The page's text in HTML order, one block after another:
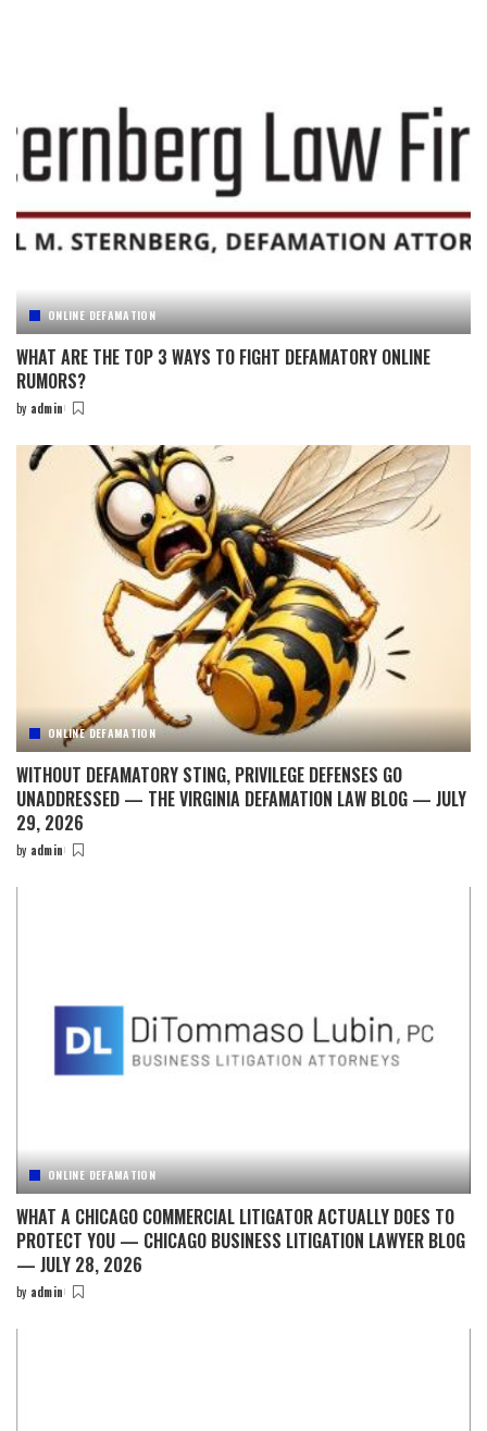
ONLINE DEFAMATION
WHAT ARE THE TOP 3 WAYS TO FIGHT DEFAMATORY ONLINE
RUMORS?
Posted
by admin
ONLINE DEFAMATION
WITHOUT DEFAMATORY STING, PRIVILEGE DEFENSES GO
UNADDRESSED — THE VIRGINIA DEFAMATION LAW BLOG — JULY
29, 2026
Posted
by admin
ONLINE DEFAMATION
WHAT A CHICAGO COMMERCIAL LITIGATOR ACTUALLY DOES TO
PROTECT YOU — CHICAGO BUSINESS LITIGATION LAWYER BLOG
— JULY 28, 2026
Posted
by admin